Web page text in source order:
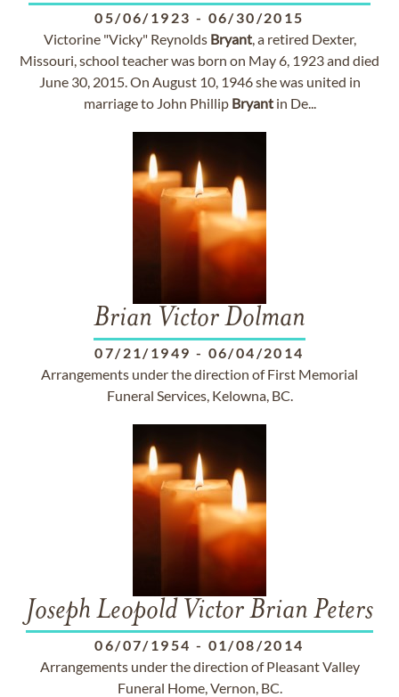
05/06/1923 - 06/30/2015
Victorine "Vicky" Reynolds Bryant, a retired Dexter,
Missouri, school teacher was born on May 6, 1923 and died
June 30, 2015. On August 10, 1946 she was united in
marriage to John Phillip Bryantin De...
Brian Victor Dolman
07/21/1949 - 06/04/2014
Arrangements under the direction of First Memorial
Funeral Services, Kelowna, BC.
Joseph Leopold Victor Brian Peters
06/07/1954 - 01/08/2014
Arrangements under the direction of Pleasant Valley
Funeral Home, Vernon, BC.